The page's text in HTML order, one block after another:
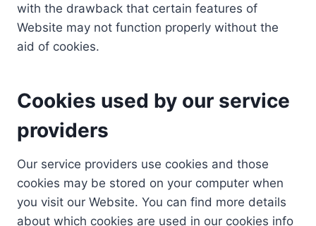
with the drawback that certain features of
Website may not function properly without the
aid of cookies.
Cookies used by our service
providers
Our service providers use cookies and those
cookies may be stored on your computer when
you visit our Website. You can find more details
about which cookies are used in our cookies info